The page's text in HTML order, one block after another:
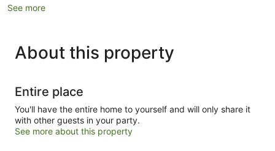
See more
About this property
Entire place
You'll have the entire home to yourself and will only share it
with other guests in your party.
See more about this property